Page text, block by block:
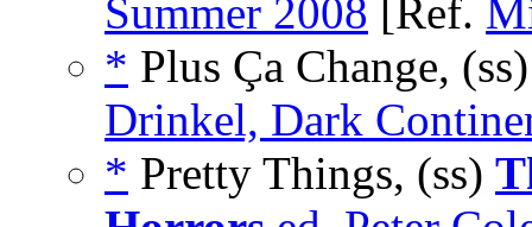
Summer 2008 [Ref.
* Plus Ça Change,
Drinkel, Dark
* Pretty Things, (ss)